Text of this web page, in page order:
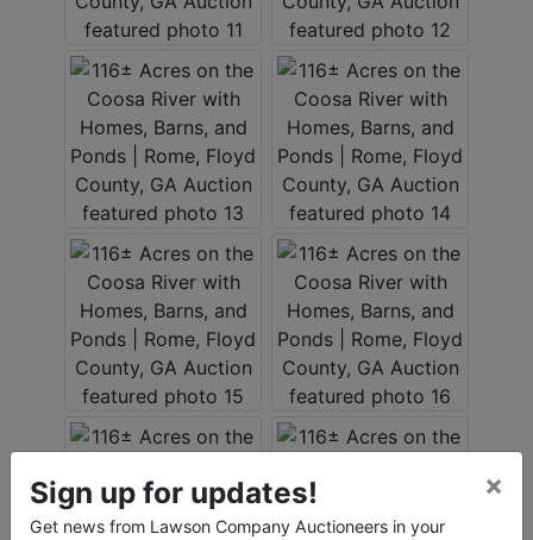
Sign up for updates!
Get news from Lawson Company Auctioneers in your
×